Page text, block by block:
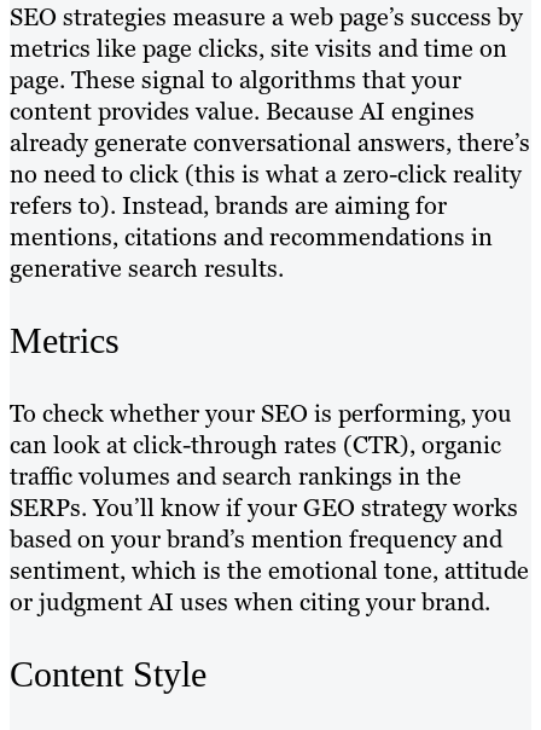
SEO strategies measure a web page’s success by
metrics like page clicks, site visits and time on
page. These signal to algorithms that your
content provides value. Because AI engines
already generate conversational answers, there’s
no need to click (this is what a zero-click reality
refers to). Instead, brands are aiming for
mentions, citations and recommendations in
generative search results.
Metrics
To check whether your SEO is performing, you
can look at click-through rates (CTR), organic
traffic volumes and search rankings in the
SERPs. You’ll know if your GEO strategy works
based on your brand’s mention frequency and
sentiment, which is the emotional tone, attitude
or judgment AI uses when citing your brand.
Content Style